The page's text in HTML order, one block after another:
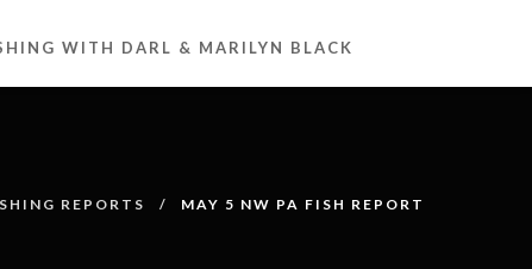
WITH DARL & MARILYN BLACK
REPORTS MAY 5 NW PA FISH REPORT